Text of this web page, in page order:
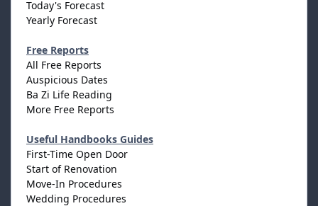
Today's Forecast
Yearly Forecast
Free Reports
All Free Reports
Auspicious Dates
Ba Zi Life Reading
More Free Reports
Useful Handbooks Guides
First-Time Open Door
Start of Renovation
Move-In Procedures
Wedding Procedures